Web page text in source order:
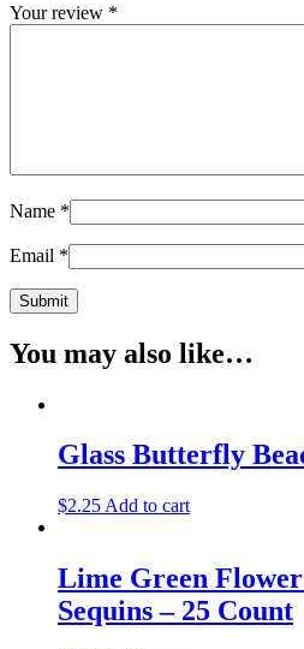
Your review *
Name *
Email *
You may also like…
Glass Butterfly
$2.25 Add to cart
Lime Green
Sequins – 25 Count